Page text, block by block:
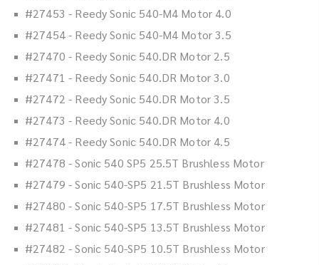
#27453 - Reedy Sonic 540-M4 Motor 4.0
#27454 - Reedy Sonic 540-M4 Motor 3.5
#27470 - Reedy Sonic 540.DR Motor 2.5
#27471 - Reedy Sonic 540.DR Motor 3.0
#27472 - Reedy Sonic 540.DR Motor 3.5
#27473 - Reedy Sonic 540.DR Motor 4.0
#27474 - Reedy Sonic 540.DR Motor 4.5
#27478 - Sonic 540 SP5 25.5T Brushless Motor
#27479 - Sonic 540-SP5 21.5T Brushless Motor
#27480 - Sonic 540-SP5 17.5T Brushless Motor
#27481 - Sonic 540-SP5 13.5T Brushless Motor
#27482 - Sonic 540-SP5 10.5T Brushless Motor